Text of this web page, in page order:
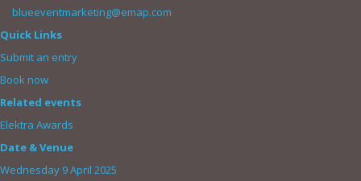
blueeventmarketing@emap.com
Quick Links
Submit an entry
Book now
Related events
Elektra Awards
Date & Venue
Wednesday 9 April 2025